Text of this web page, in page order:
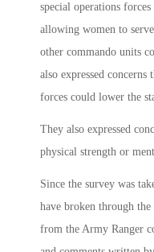
special operations
allowing women to
other commando units
also expressed
forces could lower the
They also expressed
physical strength or
Since the survey was
have broken through
from the Army Ranger